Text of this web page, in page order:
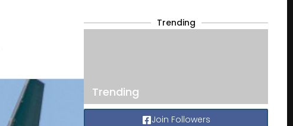
Trending
Trending
Join Followers